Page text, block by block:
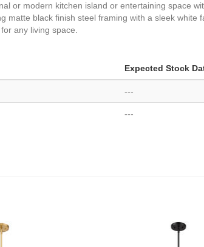
or modern kitchen island or entertaining space
black finish steel framing with a sleek white
any living space.
Expected Stock
---
---